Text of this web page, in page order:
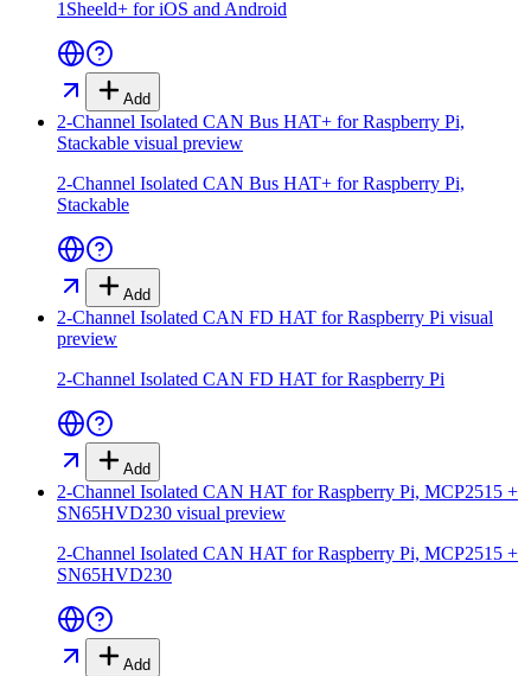
1Sheeld+ for iOS and Android
Add
2-Channel Isolated CAN Bus HAT+ for Raspberry Pi,
Stackable visual preview
2-Channel Isolated CAN Bus HAT+ for Raspberry Pi,
Stackable
Add
2-Channel Isolated CAN FD HAT for Raspberry Pi visual
preview
2-Channel Isolated CAN FD HAT for Raspberry Pi
Add
2-Channel Isolated CAN HAT for Raspberry Pi, MCP2515 +
SN65HVD230 visual preview
2-Channel Isolated CAN HAT for Raspberry Pi, MCP2515 +
SN65HVD230
Add